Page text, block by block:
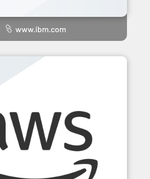
www.ibm.com